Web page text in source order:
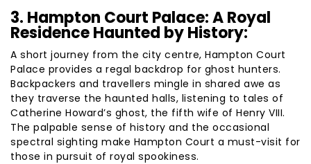
3. Hampton Court Palace: A Royal
Residence Haunted by History:
A short journey from the city centre, Hampton Court
Palace provides a regal backdrop for ghost hunters.
Backpackers and travellers mingle in shared awe as
they traverse the haunted halls, listening to tales of
Catherine Howard’s ghost, the fifth wife of Henry VIII.
The palpable sense of history and the occasional
spectral sighting make Hampton Court a must-visit for
those in pursuit of royal spookiness.